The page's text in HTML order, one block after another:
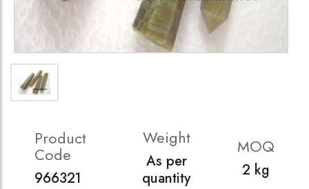
Product
Code
966321
Weight
As per
quantity
MOQ
2 kg